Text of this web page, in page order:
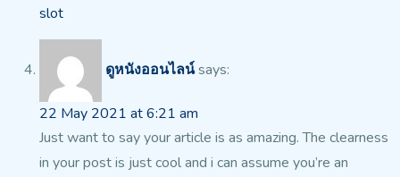
slot
ดูหนังออนไลน์says:
22 May 2021 at 6:21 am
Just want to say your article is as amazing. The clearness
in your post is just cool and i can assume you’re an